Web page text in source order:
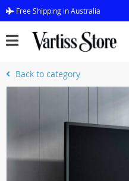
Free Shipping in Australia
Back to category